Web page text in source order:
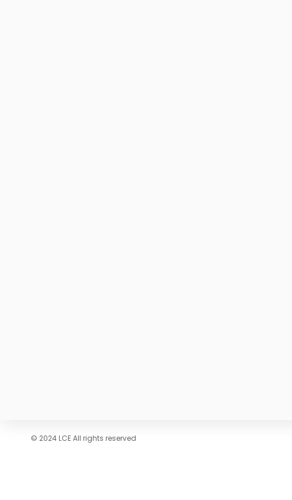
© 2024 LCE All rights reserved